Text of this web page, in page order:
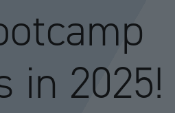
in 2025!